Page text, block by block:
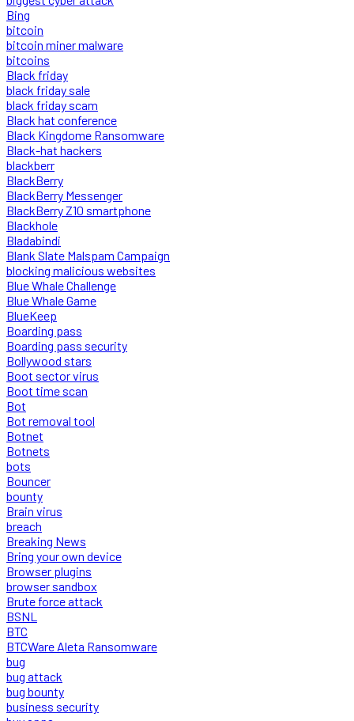
Bing
bitcoin
bitcoin miner malware
bitcoins
Black friday
black friday sale
black friday scam
Black hat conference
Black Kingdome Ransomware
Black-hat hackers
blackberr
BlackBerry
BlackBerry Messenger
BlackBerry Z10 smartphone
Blackhole
Bladabindi
Blank Slate Malspam Campaign
blocking malicious websites
Blue Whale Challenge
Blue Whale Game
BlueKeep
Boarding pass
Boarding pass security
Bollywood stars
Boot sector virus
Boot time scan
Bot
Bot removal tool
Botnet
Botnets
bots
Bouncer
bounty
Brain virus
breach
Breaking News
Bring your own device
Browser plugins
browser sandbox
Brute force attack
BSNL
BTC
BTCWare Aleta Ransomware
bug
bug attack
bug bounty
business security